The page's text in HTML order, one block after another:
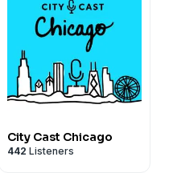
City Cast Chicago
442 Listeners